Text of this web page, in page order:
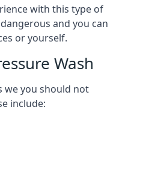
with this type of
and you can
or yourself.
Wash
we you should not
include: